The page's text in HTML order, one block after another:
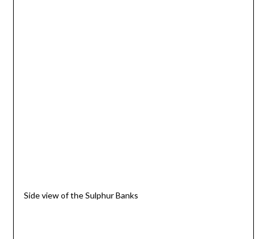
Side view of the Sulphur Banks